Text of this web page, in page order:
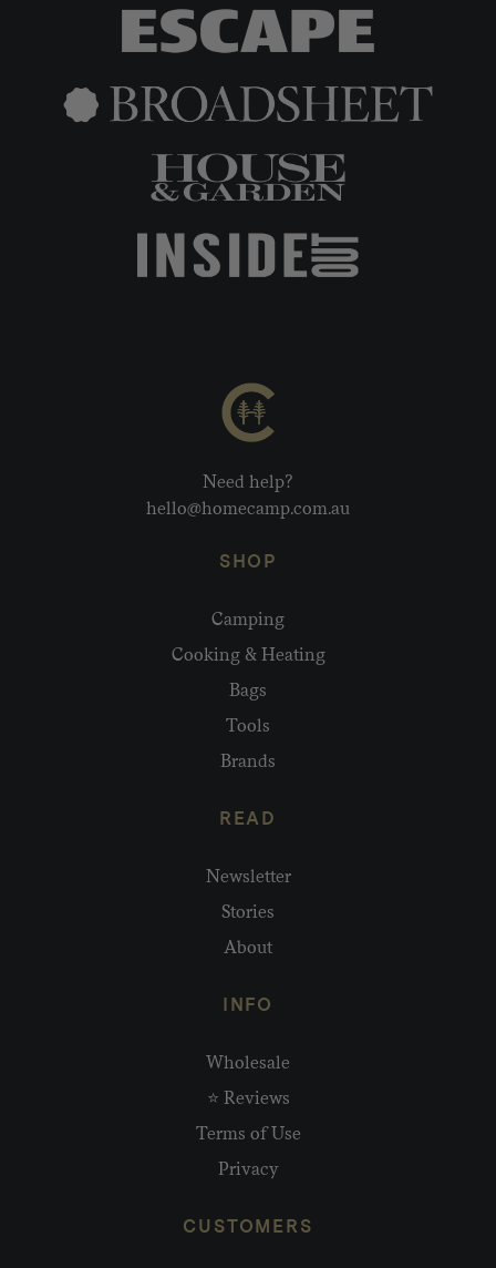
Need help?
hello@homecamp.com.au
SHOP
Camping
Cooking & Heating
Bags
Tools
Brands
READ
Newsletter
Stories
About
INFO
Wholesale
⭐ Reviews
Terms of Use
Privacy
CUSTOMERS